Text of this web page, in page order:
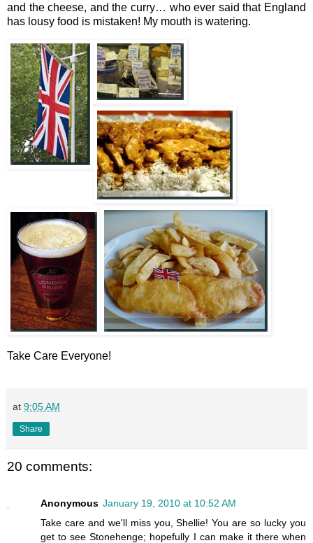
and the cheese, and the curry… who ever said that England
has lousy food is mistaken! My mouth is watering.
Take Care Everyone!
at 9:05 AM
Share
20 comments:
Anonymous January 19, 2010 at 10:52 AM
Take care and we'll miss you, Shellie! You are so lucky you
get to see Stonehenge; hopefully I can make it there when